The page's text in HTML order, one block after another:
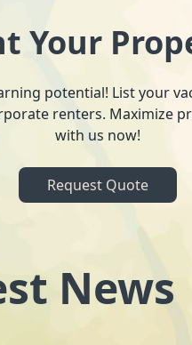
Your
potential! List your
renters. Maximize
with us now!
Request Quote
News